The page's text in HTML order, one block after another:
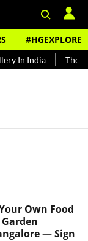
#HGEXPLORE
In India The
Own Food
— Sign